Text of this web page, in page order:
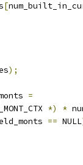
[
);
=
*) *
== NULL